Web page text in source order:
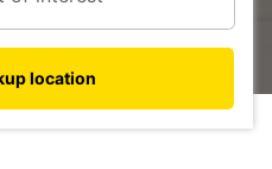
location